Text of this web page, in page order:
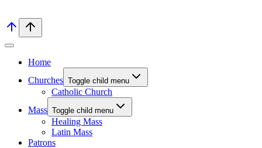
Home
Churches Toggle child menu
Catholic Church
Mass Toggle child menu
Healing Mass
Latin Mass
Patrons